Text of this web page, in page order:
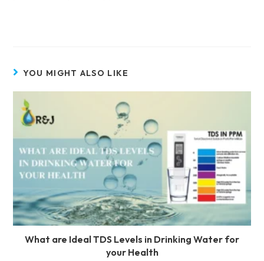
YOU MIGHT ALSO LIKE
What are Ideal TDS Levels in Drinking Water for
your Health